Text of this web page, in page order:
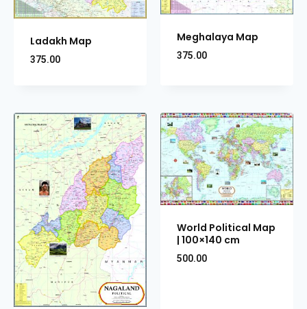
Ladakh Map
375.00
Meghalaya Map
375.00
World Political Map
| 100×140 cm
500.00